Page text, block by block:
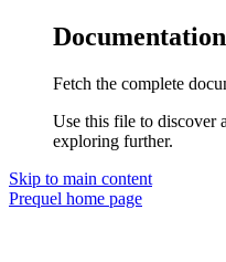
Fetch the complete
Use this file to discover
exploring further.
Skip to main content
Prequel home page